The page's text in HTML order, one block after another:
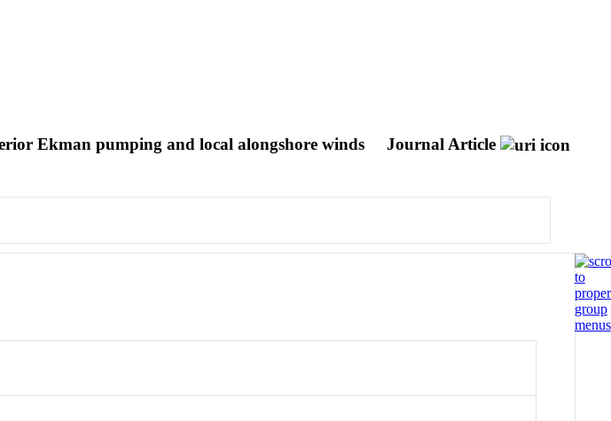
Ekman pumping and local alongshore winds Journal Article